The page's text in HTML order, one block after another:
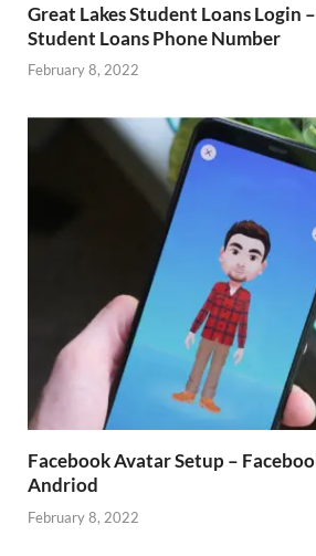
Great Lakes Student Loans Login
Student Loans Phone Number
February 8, 2022
Facebook Avatar Setup –
Andriod
February 8, 2022